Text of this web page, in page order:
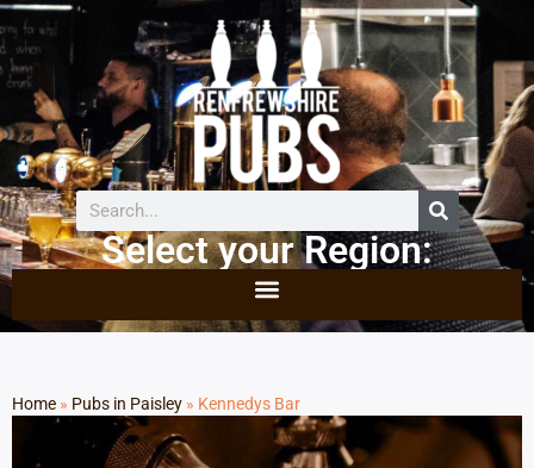
Select your Region:
Home » Pubs in Paisley » Kennedys Bar